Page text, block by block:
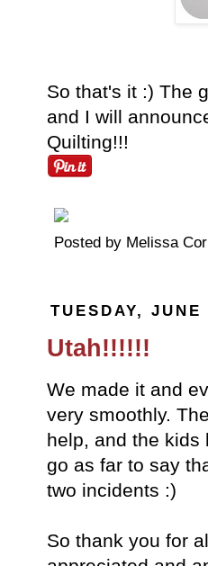
So that's it :) The
and I will
Quilting!!!
Posted by Melissa
TUESDAY,
Utah!!!!!!
We made it and
very smoothly.
help, and the
go as far to say
two incidents :)
So thank you for